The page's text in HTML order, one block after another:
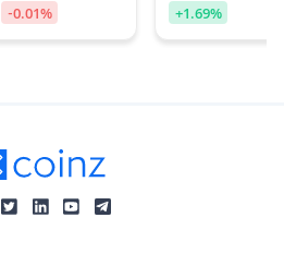
-0.01% +1.69%